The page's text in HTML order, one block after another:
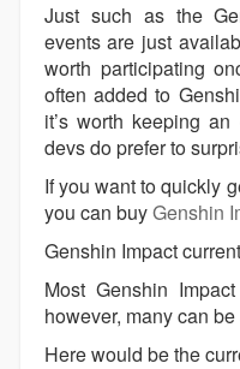
Just such as the
events are just
worth participating
often added to
it’s worth keeping
devs do prefer to
If you want to quickly
you can buyGenshin
Genshin Impact
Most Genshin
however, many can
Here would be the